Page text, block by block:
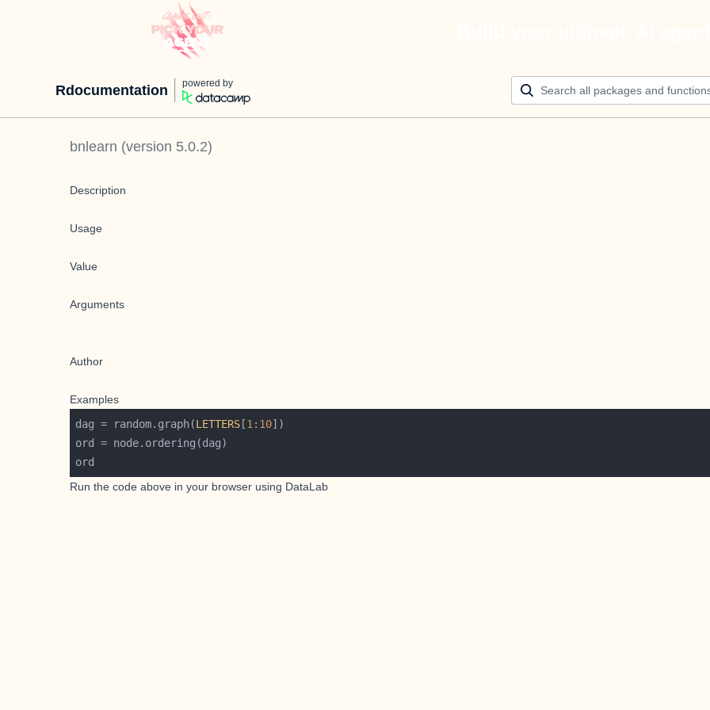
Rdocumentation powered by
bnlearn (version 5.0.2)
Description
Usage
Value
Arguments
Author
Examples
dag = random.graph(LETTERS [1 : 10
Run the code above in your browser using DataLab